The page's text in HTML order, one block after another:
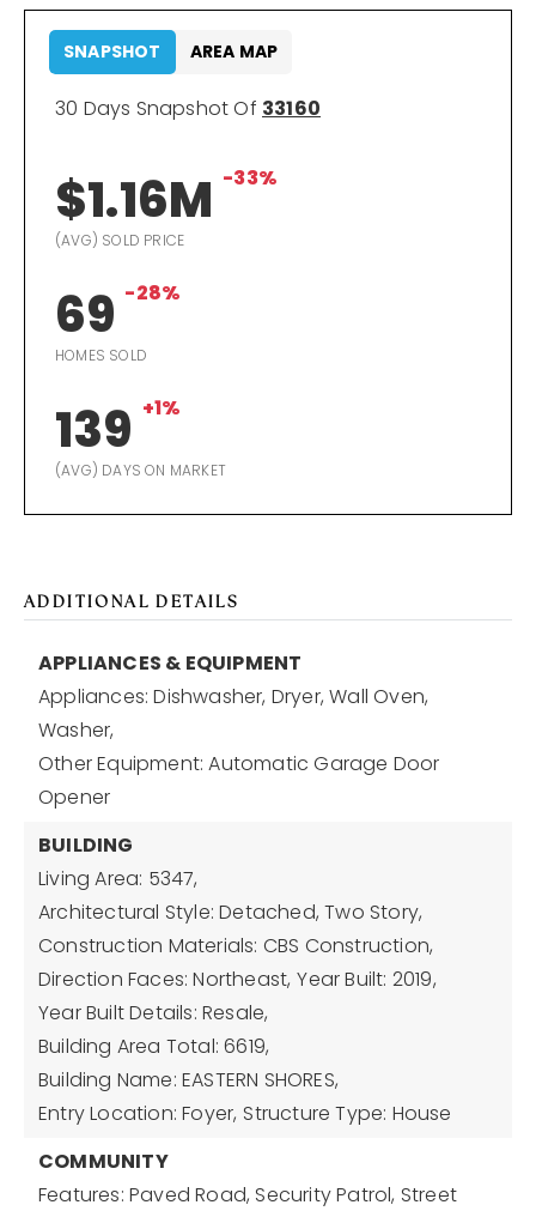
30 Days Snapshot Of 33160
$1.16M -33%
(AVG) SOLD PRICE
69 -28%
HOMES SOLD
139 +1%
(AVG) DAYS ON MARKET
SNAPSHOT AREA MAP
ADDITIONAL DETAILS
APPLIANCES & EQUIPMENT
Appliances: Dishwasher, Dryer, Wall Oven,
Washer,
Other Equipment: Automatic Garage Door
Opener
BUILDING
Living Area: 5347,
Architectural Style: Detached, Two Story,
Construction Materials: CBS Construction,
Direction Faces: Northeast, Year Built: 2019,
Year Built Details: Resale,
Building Area Total: 6619,
Building Name: EASTERN SHORES,
Entry Location: Foyer, Structure Type: House
COMMUNITY
Features: Paved Road, Security Patrol, Street